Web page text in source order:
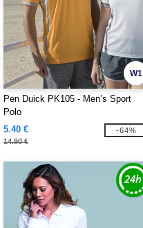
W1
Pen Duick PK105 - Men’s Sport
Polo
5.40 €
14.90 €
-64%